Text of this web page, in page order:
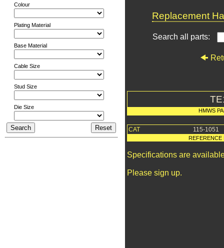
Colour
Plating Material
Base Material
Cable Size
Stud Size
Die Size
Replacement
Search all parts:
HMWS
CAT 115-1051
REFERENCE
Specifications are
Please sign up.